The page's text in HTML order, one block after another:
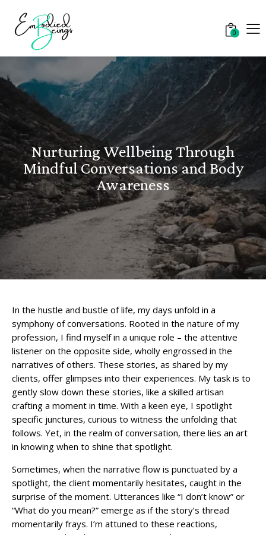
0
Nurturing Wellbeing Through
Mindful Conversations and Body
Awareness
In the hustle and bustle of life, my days unfold in a
symphony of conversations. Rooted in the nature of my
profession, I find myself in a unique role – the attentive
listener on the opposite side, wholly engrossed in the
narratives of others. These stories, as shared by my
clients, offer glimpses into their experiences. My task is to
gently slow down these stories, like a skilled artisan
crafting a moment in time. With a keen eye, I spotlight
specific junctures, curious to witness the unfolding that
follows. Yet, in the realm of conversation, there lies an art
in knowing when to shine that spotlight.
Sometimes, when the narrative flow is punctuated by a
spotlight, the client momentarily hesitates, caught in the
surprise of the moment. Utterances like “I don’t know” or
“What do you mean?” emerge as if the story’s thread
momentarily frays. I’m attuned to these reactions,